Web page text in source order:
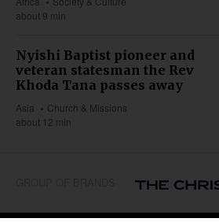
about 9 min
Nyishi Baptist pioneer and
veteran statesman the Rev
Khoda Tana passes away
Asia
Church & Missions
about 12 min